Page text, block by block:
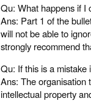
Qu: What happens if I
Ans: Part 1 of the
will not be able to
strongly recommend
Qu: If this is a mistake
Ans: The organisation
intellectual property